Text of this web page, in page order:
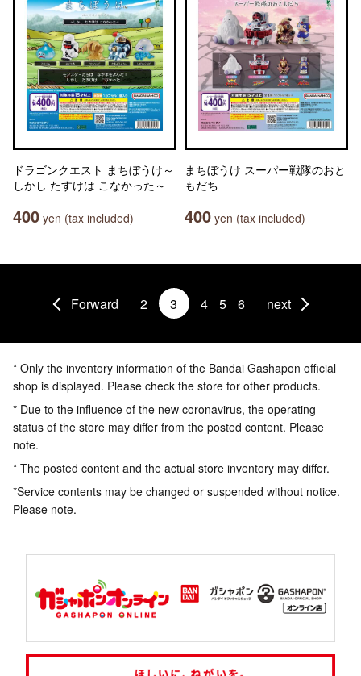
ドラゴンクエスト まちぼうけ～
しかし たすけは こなかった～
400 yen (tax included)
まちぼうけ スーパー戦隊のおと
もだち
400 yen (tax included)
Forward 2 3 4 5 6 next
* Only the inventory information of the Bandai Gashapon official
shop is displayed. Please check the store for other products.
* Due to the influence of the new coronavirus, the operating
status of the store may differ from the posted content. Please
note.
* The posted content and the actual store inventory may differ.
*Service contents may be changed or suspended without notice.
Please note.